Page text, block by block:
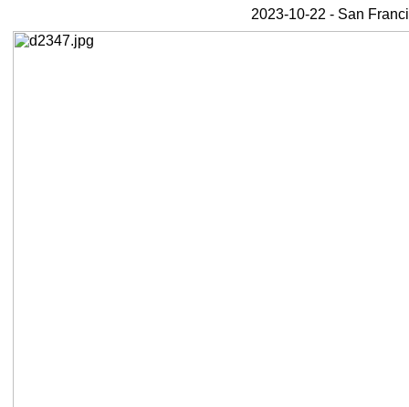
2023-10-22 - San